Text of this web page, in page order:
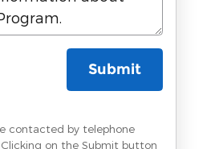
Submit
contacted by telephone
on the Submit button